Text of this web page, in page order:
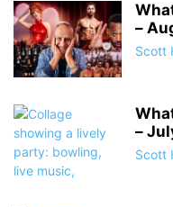
–
Scott
–
Scott